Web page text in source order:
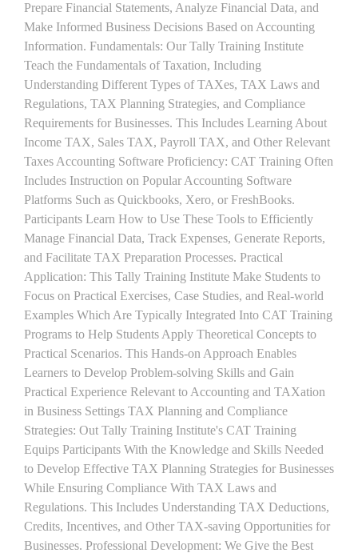
Prepare Financial Statements, Analyze Financial Data, and
Make Informed Business Decisions Based on Accounting
Information. Fundamentals: Our Tally Training Institute
Teach the Fundamentals of Taxation, Including
Understanding Different Types of TAXes, TAX Laws and
Regulations, TAX Planning Strategies, and Compliance
Requirements for Businesses. This Includes Learning About
Income TAX, Sales TAX, Payroll TAX, and Other Relevant
Taxes Accounting Software Proficiency: CAT Training Often
Includes Instruction on Popular Accounting Software
Platforms Such as Quickbooks, Xero, or FreshBooks.
Participants Learn How to Use These Tools to Efficiently
Manage Financial Data, Track Expenses, Generate Reports,
and Facilitate TAX Preparation Processes. Practical
Application: This Tally Training Institute Make Students to
Focus on Practical Exercises, Case Studies, and Real-world
Examples Which Are Typically Integrated Into CAT Training
Programs to Help Students Apply Theoretical Concepts to
Practical Scenarios. This Hands-on Approach Enables
Learners to Develop Problem-solving Skills and Gain
Practical Experience Relevant to Accounting and TAXation
in Business Settings TAX Planning and Compliance
Strategies: Out Tally Training Institute's CAT Training
Equips Participants With the Knowledge and Skills Needed
to Develop Effective TAX Planning Strategies for Businesses
While Ensuring Compliance With TAX Laws and
Regulations. This Includes Understanding TAX Deductions,
Credits, Incentives, and Other TAX-saving Opportunities for
Businesses. Professional Development: We Give the Best